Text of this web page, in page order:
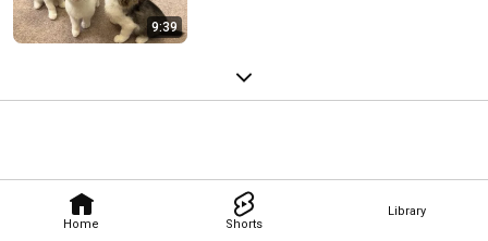
Home Shorts
Library
9:39